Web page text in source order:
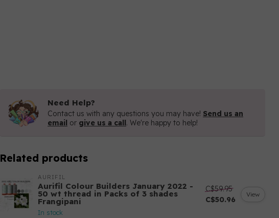
Need Help?
Contact us with any questions you may have! Send us an
email or give us a call. We're happy to help!
Related products
AURIFIL
Aurifil Colour Builders January 2022 -
50 wt thread in Packs of 3 shades
Frangipani
In stock
C$59.95
C$50.96
View